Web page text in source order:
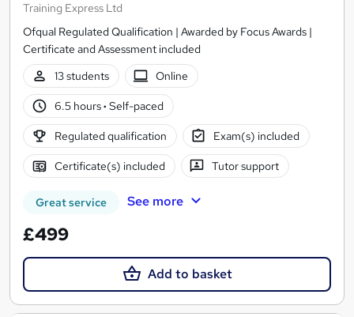
Training Express Ltd
Ofqual Regulated Qualification | Awarded by Focus Awards |
Certificate and Assessment included
13 students
Online
6.5 hours· Self-paced
Regulated qualification Exam(s) included
Certificate(s) included Tutor support
Great service See more
£499
Add to basket